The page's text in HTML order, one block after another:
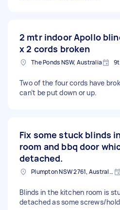
2 mtr indoor Apollo
x 2 cords broken
The Ponds NSW, Australia
Two of the four cords have
can’t be put down or up.
Fix some stuck blinds
room and bbq door
detached.
Plumpton NSW 2761, Australia
Blinds in the kitchen room is
detached as some screws/